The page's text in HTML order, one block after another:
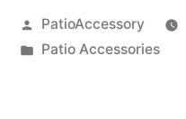
Posted
by
PatioAccessory
Posted
Patio Accessories